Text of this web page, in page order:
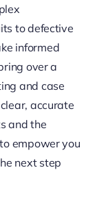
to defective
informed
over a
and case
accurate
and the
empower you
next step